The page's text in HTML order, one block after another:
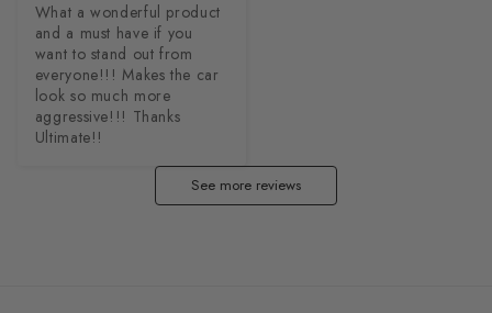
What a wonderful product
and a must have if you
want to stand out from
everyone!!! Makes the car
look so much more
aggressive!!! Thanks
Ultimate!!
See more reviews